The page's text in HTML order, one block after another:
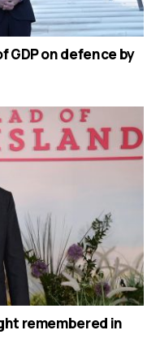
GDP on defence by
remembered in